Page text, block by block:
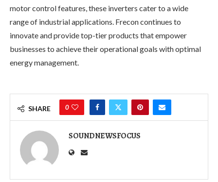
motor control features, these inverters cater to a wide
range of industrial applications. Frecon continues to
innovate and provide top-tier products that empower
businesses to achieve their operational goals with optimal
energy management.
SHARE 0
SOUNDNEWSFOCUS